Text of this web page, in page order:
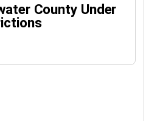
County Under